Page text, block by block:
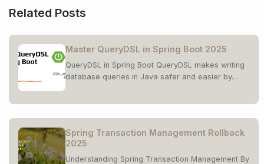
Related Posts
Master QueryDSL in Spring Boot 2025
QueryDSL in Spring Boot QueryDSL makes writing
database queries in Java safer and easier by…
Spring Transaction Management Rollback
2025
Understanding Spring Transaction Management By